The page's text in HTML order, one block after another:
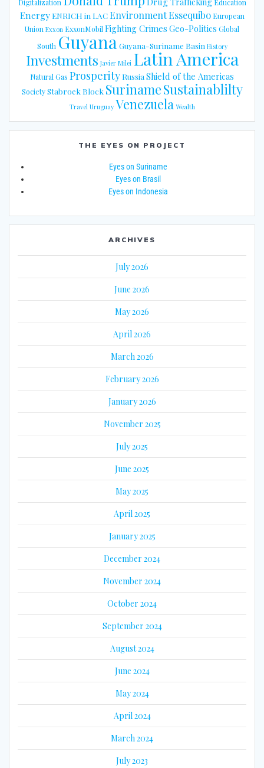
Digitalization Education
EnergyENRICH in LACEnvironmentEssequibo European
Union Exxon ExxonMobil Fighting Crimes Geo-Politics Global
South GuyanaGuyana-Suriname Basin History
Investments Javier Milei Latin America
Natural Gas Prosperity Russia Shield of the Americas
Society Stabroek Block SurinameSustainablilty
Travel Uruguay Venezuela Wealth
THE EYES ON PROJECT
Eyes on Suriname
Eyes on Brasil
Eyes on Indonesia
ARCHIVES
July 2026
June 2026
May 2026
April 2026
March 2026
February 2026
January 2026
November 2025
July 2025
June 2025
May 2025
April 2025
January 2025
December 2024
November 2024
October 2024
September 2024
August 2024
June 2024
May 2024
April 2024
March 2024
July 2023